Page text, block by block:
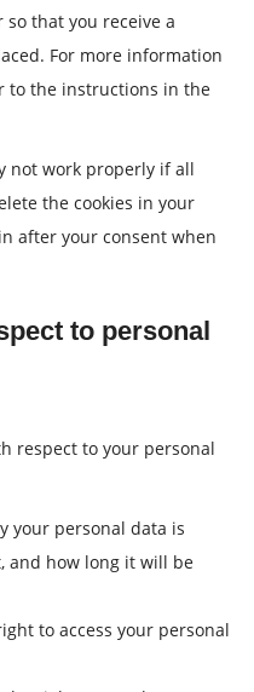
that you receive a
For more information
to the instructions in the
not work properly if all
the cookies in your
after your consent when
to personal
respect to your personal
your personal data is
and how long it will be
to access your personal